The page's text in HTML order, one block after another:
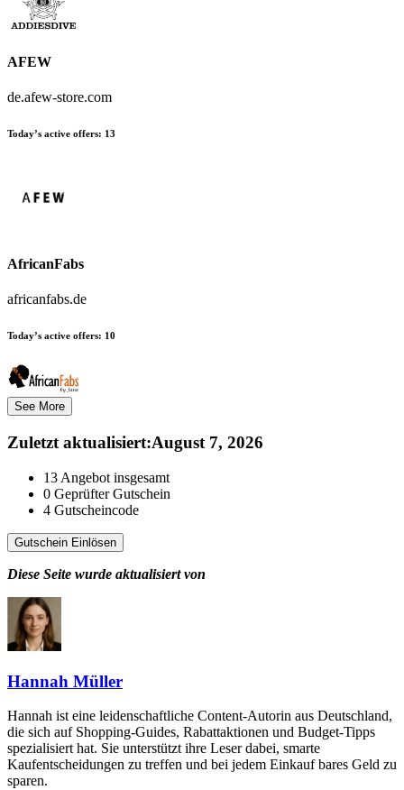
AFEW
de.afew-store.com
Today’s active offers: 13
AfricanFabs
africanfabs.de
Today’s active offers: 10
See More
Zuletzt aktualisiert:August 7, 2026
13 Angebot insgesamt
0 Geprüfter Gutschein
4 Gutscheincode
Gutschein Einlösen
Diese Seite wurde aktualisiert von
Hannah Müller
Hannah ist eine leidenschaftliche Content-Autorin aus Deutschland,
die sich auf Shopping-Guides, Rabattaktionen und Budget-Tipps
spezialisiert hat. Sie unterstützt ihre Leser dabei, smarte
Kaufentscheidungen zu treffen und bei jedem Einkauf bares Geld zu
sparen.